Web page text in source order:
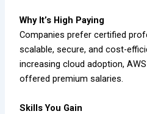
Why It’s High Paying
Companies prefer certified
scalable, secure, and cost-
increasing cloud adoption,
offered premium salaries.
Skills You Gain